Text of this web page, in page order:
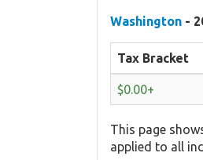
Washington -
Tax Bracket
$0.00+
This page
applied to all